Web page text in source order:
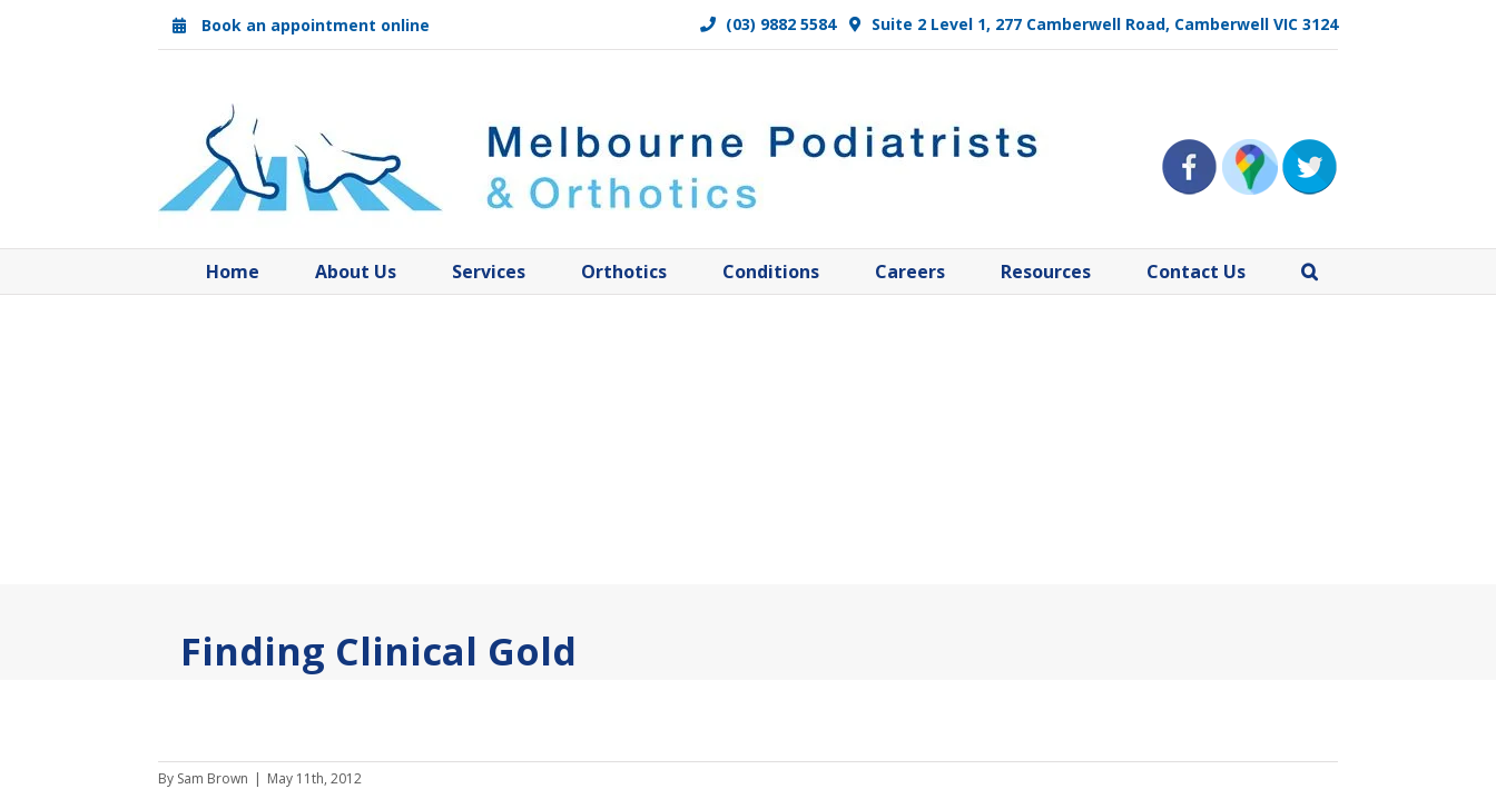
Book an appointment online (03) 9882 5584 Suite 2 Level 1, 277 Camberwell Road, Camberwell VIC 3124
Home About Us Services Orthotics Conditions Careers Resources Contact Us
Finding Clinical Gold
By Sam Brown | May 11th, 2012